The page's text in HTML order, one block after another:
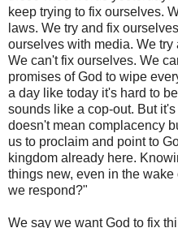
keep trying to fix ourselves.
laws. We try and fix
ourselves with media. We
We can't fix ourselves. We
promises of God to wipe
a day like today it's hard to
sounds like a cop-out. But
doesn't mean complacency
us to proclaim and point to
kingdom already here.
things new, even in the wake
we respond?"
We say we want God to fix